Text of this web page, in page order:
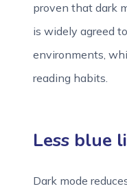
proven that dark
is widely agreed
environments,
reading habits.
Less blue
Dark mode